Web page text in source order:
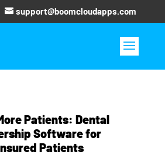
support@boomcloudapps.com
Patients: Dental
Software for
Patients